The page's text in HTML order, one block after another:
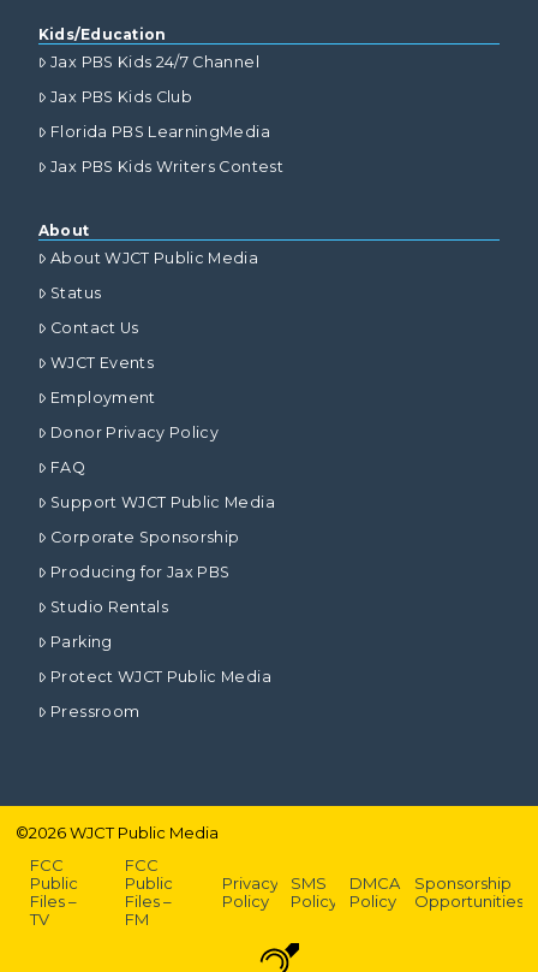
Kids/Education
Jax PBS Kids 24/7 Channel
Jax PBS Kids Club
Florida PBS LearningMedia
Jax PBS Kids Writers Contest
About
About WJCT Public Media
Status
Contact Us
WJCT Events
Employment
Donor Privacy Policy
FAQ
Support WJCT Public Media
Corporate Sponsorship
Producing for Jax PBS
Studio Rentals
Parking
Protect WJCT Public Media
Pressroom
©2026WJCT Public Media
FCC
Public
Files –
TV
FCC
Public
Files –
FM
Privacy
Policy
SMS
Policy
DMCA
Policy
Sponsorship
Opportunities